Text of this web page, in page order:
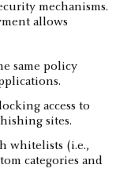
mechanisms.
allows
same policy
access to
sites.
whitelists (i.e.,
categories and